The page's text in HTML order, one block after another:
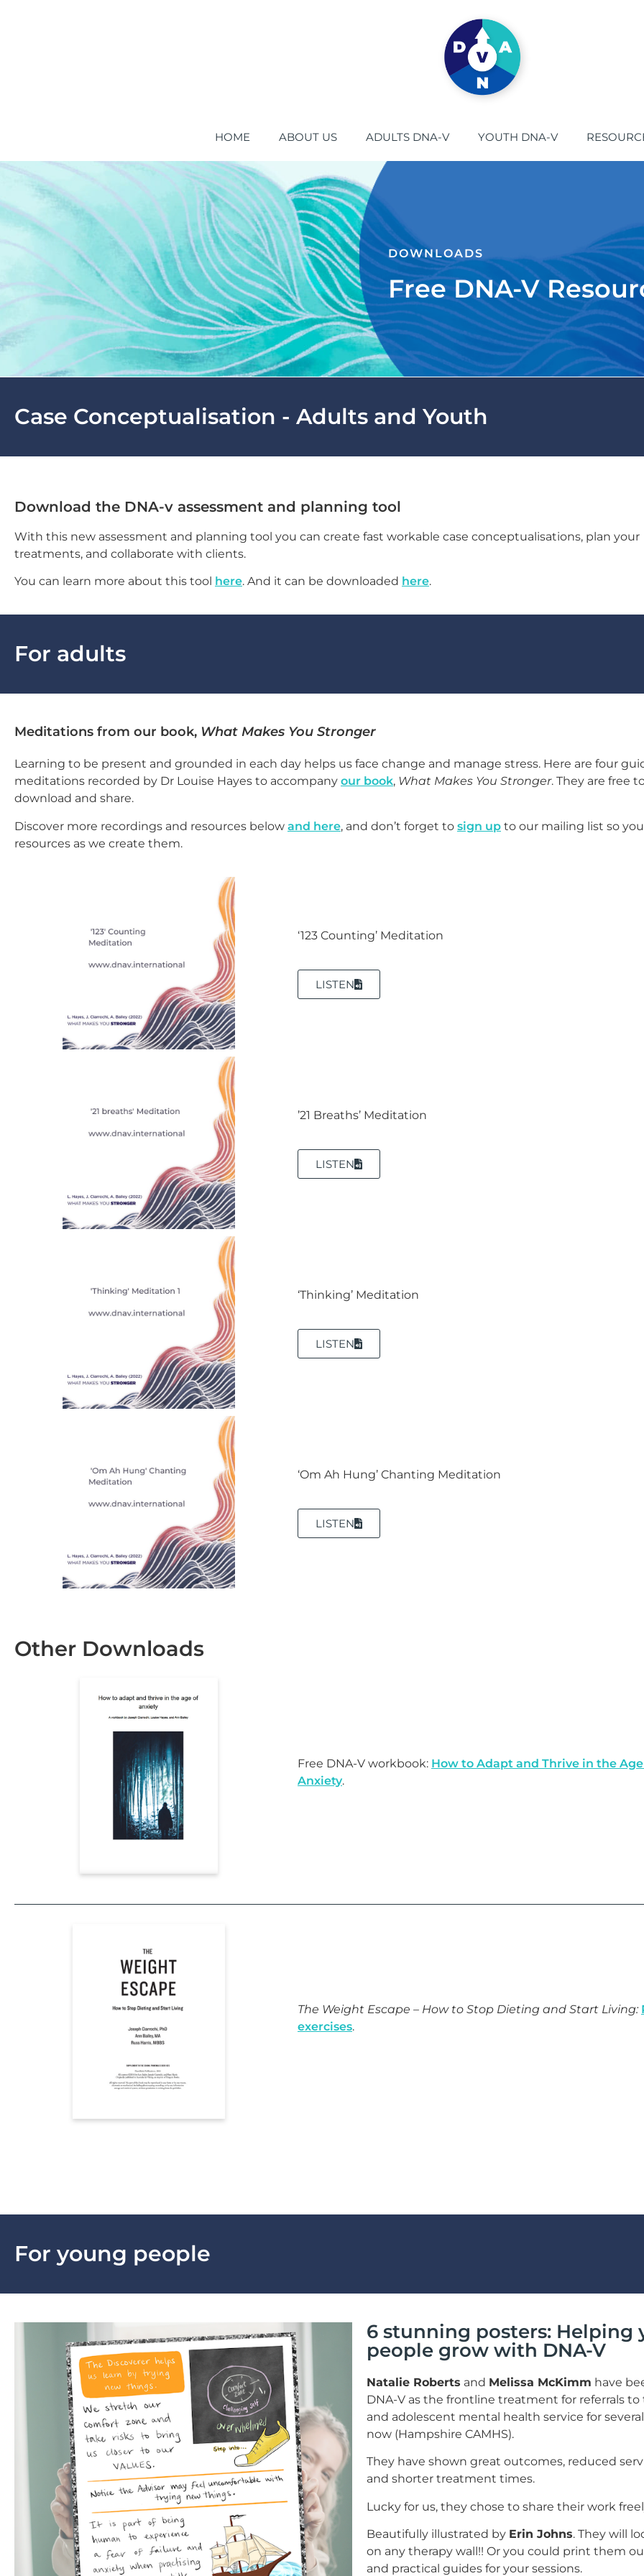
HOME ABOUT US ADULTS DNA-V YOUTH DNA-V
DOWNLOADS​
Free DNA-V
Case Conceptualisation - Adults and Youth
Download the DNA-v assessment and planning tool
With this new assessment and planning tool you can create fast workable case conceptualisations, plan your
treatments, and collaborate with clients.
You can learn more about this tool here. And it can be downloaded here.
For adults
Meditations from our book, What Makes You Stronger
Learning to be present and grounded in each day helps us face change and manage stress. Here are four
meditations recorded by Dr Louise Hayes to accompany our book, What Makes You Stronger. They are free
download and share.
Discover more recordings and resources below and here, and don’t forget to sign up to our mailing list so
resources as we create them.
‘123 Counting’ Meditation
LISTEN
’21 Breaths’ Meditation
LISTEN
‘Thinking’ Meditation
LISTEN
‘Om Ah Hung’ Chanting Meditation
LISTEN
Other Downloads
Free DNA-V workbook: How to Adapt and Thrive in the
Anxiety.
The Weight Escape – How to Stop Dieting and Start Living:
exercises.
For young people
6 stunning posters: Helping
people grow with DNA-V
Natalie Roberts and Melissa McKimm have
DNA-V as the frontline treatment for referrals
and adolescent mental health service for
now (Hampshire CAMHS).
They have shown great outcomes, reduced
and shorter treatment times.
Lucky for us, they chose to share their work
Beautifully illustrated by Erin Johns. They will
on any therapy wall!! Or you could print them
and practical guides for your sessions.